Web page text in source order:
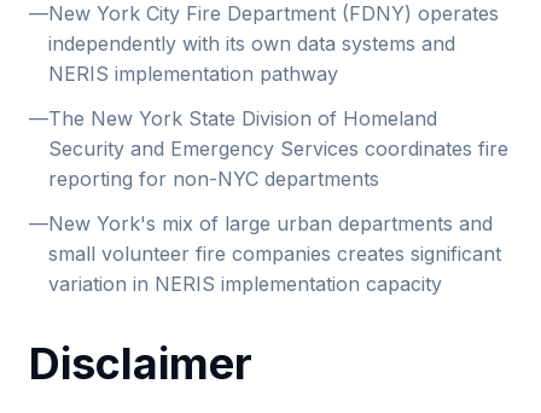
—New York City Fire Department (FDNY) operates
independently with its own data systems and
NERIS implementation pathway
—The New York State Division of Homeland
Security and Emergency Services coordinates fire
reporting for non-NYC departments
—New York's mix of large urban departments and
small volunteer fire companies creates significant
variation in NERIS implementation capacity
Disclaimer